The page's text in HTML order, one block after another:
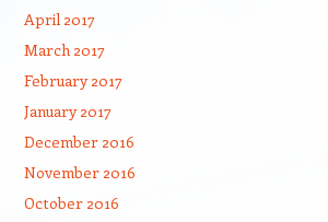
April 2017
March 2017
February 2017
January 2017
December 2016
November 2016
October 2016